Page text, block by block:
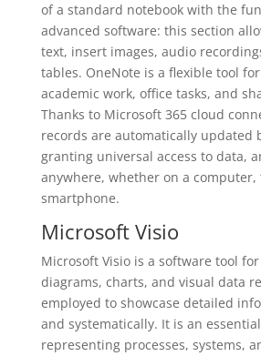
of a standard notebook with the
advanced software: this section
text, insert images, audio
tables. OneNote is a flexible tool
academic work, office tasks, and
Thanks to Microsoft 365 cloud
records are automatically updated
granting universal access to data,
anywhere, whether on a
smartphone.
Microsoft Visio
Microsoft Visio is a software tool
diagrams, charts, and visual data
employed to showcase detailed
and systematically. It is an
representing processes, systems,